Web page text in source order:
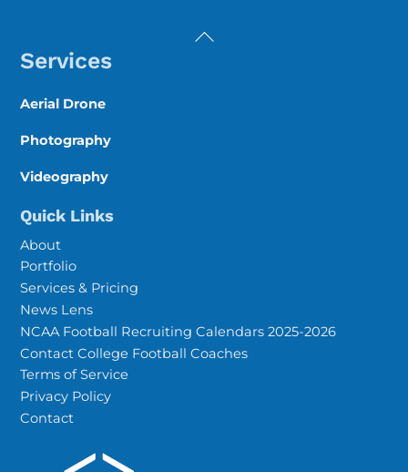
Back
To
Services
Aerial Drone
Photography
Videography
Quick Links
About
Portfolio
Services & Pricing
News Lens
NCAA Football Recruiting Calendars 2025-2026
Contact College Football Coaches
Terms of Service
Privacy Policy
Contact